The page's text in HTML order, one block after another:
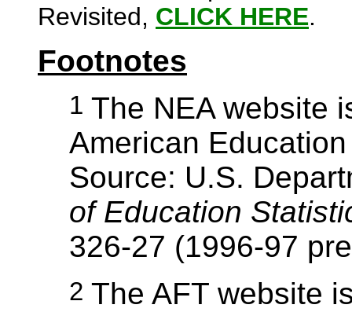
Revisited, CLICK HERE.
Footnotes
1 The NEA website
American
Source: U.S.
of Education
326-27 (1996-97
2 The AFT website